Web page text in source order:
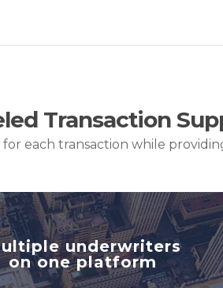
Transaction
each transaction while
underwriters
on one platform